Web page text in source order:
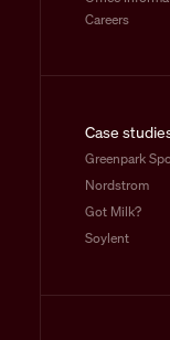
Careers
Case
Greenpark
Nordstrom
Got Milk?
Soylent